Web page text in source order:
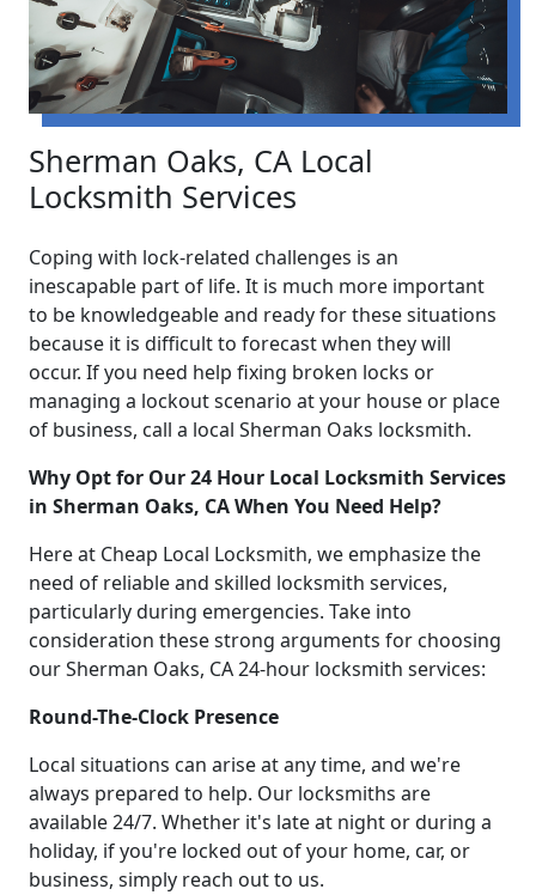
Sherman Oaks, CA Local
Locksmith Services
Coping with lock-related challenges is an
inescapable part of life. It is much more important
to be knowledgeable and ready for these situations
because it is difficult to forecast when they will
occur. If you need help fixing broken locks or
managing a lockout scenario at your house or place
of business, call a local Sherman Oaks locksmith.
Why Opt for Our 24 Hour Local Locksmith Services
in Sherman Oaks, CA When You Need Help?
Here at Cheap Local Locksmith, we emphasize the
need of reliable and skilled locksmith services,
particularly during emergencies. Take into
consideration these strong arguments for choosing
our Sherman Oaks, CA 24-hour locksmith services:
Round-The-Clock Presence
Local situations can arise at any time, and we're
always prepared to help. Our locksmiths are
available 24/7. Whether it's late at night or during a
holiday, if you're locked out of your home, car, or
business, simply reach out to us.